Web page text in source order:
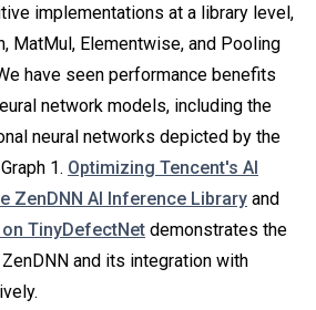
implementations at a library level,
MatMul, Elementwise, and Pooling
have seen performance benefits
network models, including the
neural networks depicted by the
1. Optimizing Tencent's AI
ZenDNN AI Inference Library and
TinyDefectNet demonstrates the
and its integration with